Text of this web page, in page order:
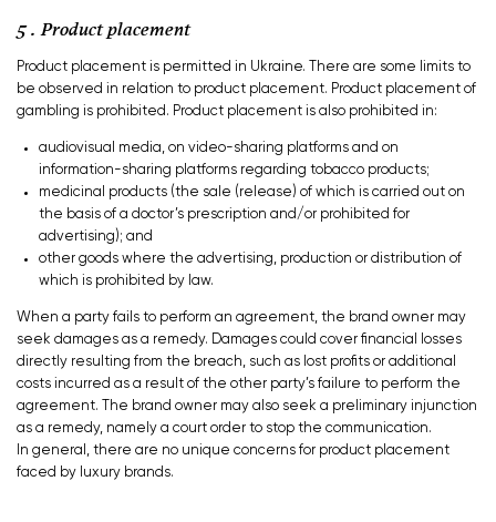
5 . Product placement
Product placement is permitted in Ukraine. There are some limits to
be observed in relation to product placement. Product placement of
gambling is prohibited. Product placement is also prohibited in:
audiovisual media, on video-sharing platforms and on
information-sharing platforms regarding tobacco products;
medicinal products (the sale (release) of which is carried out on
the basis of a doctor’s prescription and/or prohibited for
advertising); and
other goods where the advertising, production or distribution of
which is prohibited by law.
When a party fails to perform an agreement, the brand owner may
seek damages as a remedy. Damages could cover financial losses
directly resulting from the breach, such as lost profits or additional
costs incurred as a result of the other party’s failure to perform the
agreement. The brand owner may also seek a preliminary injunction
as a remedy, namely a court order to stop the communication.
In general, there are no unique concerns for product placement
faced by luxury brands.